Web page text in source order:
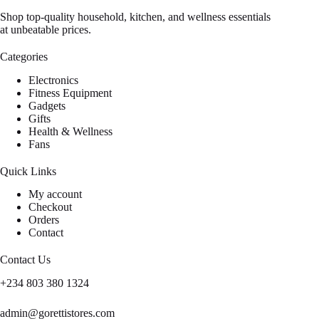
Shop top-quality household, kitchen, and wellness essentials
at unbeatable prices.
Categories
Electronics
Fitness Equipment
Gadgets
Gifts
Health & Wellness
Fans
Quick Links
My account
Checkout
Orders
Contact
Contact Us
+234 803 380 1324
admin@gorettistores.com